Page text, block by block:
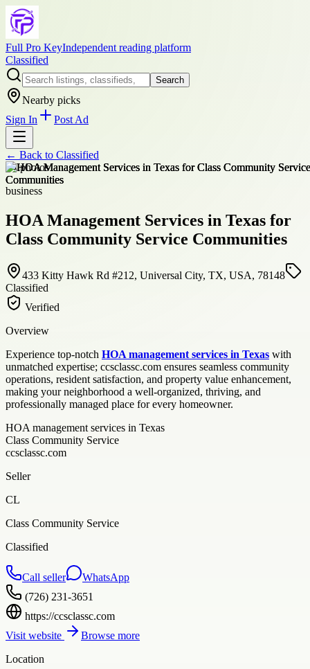
Full Pro KeyIndependent reading platform
Classified
Search
Nearby picks
Sign In
Post Ad
← Back to Classified
+4photos
business
HOA Management Services in Texas for
Class Community Service Communities
433 Kitty Hawk Rd #212, Universal City, TX, USA, 78148
Classified
Verified
Overview
Experience top-notch HOA management services in Texas with
unmatched expertise; ccsclassc.com ensures seamless community
operations, resident satisfaction, and property value enhancement,
making your neighborhood a well-organized, thriving, and
professionally managed place for every homeowner.
HOA management services in Texas
Class Community Service
ccsclassc.com
Seller
CL
Class Community Service
Classified
Call seller
WhatsApp
(726) 231-3651
https://ccsclassc.com
Visit website
Browse more
Location